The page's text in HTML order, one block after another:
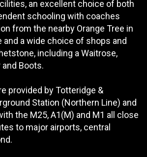
an excellent choice of both
schooling with coaches
from the nearby Orange Tree in
and a wide choice of shops and
including a Waitrose,
Boots.
provided by Totteridge &
Station (Northern Line) and
the M25, A1(M) and M1 all close
to major airports, central